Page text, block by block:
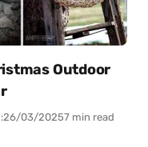
Outdoor
26/03/20257 min read